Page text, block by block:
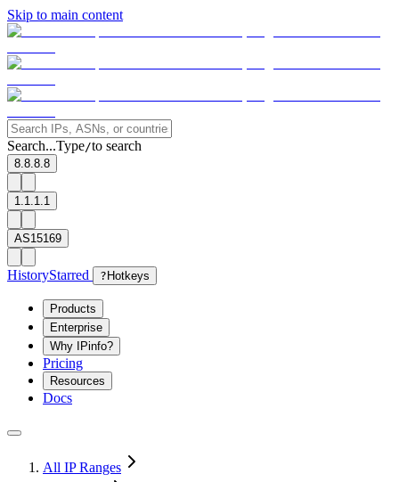
Skip to main content
Search...Type/to search
8.8.8.8
1.1.1.1
AS15169
HistoryStarred ? Hotkeys
Products
Enterprise
Why IPinfo?
Pricing
Resources
Docs
All IP Ranges